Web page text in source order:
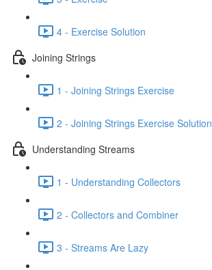
4 - Exercise Solution
Joining Strings
1 - Joining Strings Exercise
2 - Joining Strings Exercise Solution
Understanding Streams
1 - Understanding Collectors
2 - Collectors and Combiner
3 - Streams Are Lazy